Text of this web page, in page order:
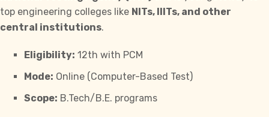
top engineering colleges like NITs, IIITs, and other
central institutions.
Eligibility: 12th with PCM
Mode: Online (Computer-Based Test)
Scope: B.Tech/B.E. programs